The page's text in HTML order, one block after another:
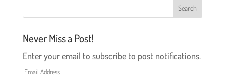
Never Miss a Post!
Enter your email to subscribe to post notifications.
Email